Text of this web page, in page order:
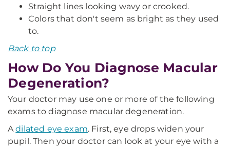
Straight lines looking wavy or crooked.
Colors that don't seem as bright as they used
to.
Back to top
How Do You Diagnose Macular
Degeneration?
Your doctor may use one or more of the following
exams to diagnose macular degeneration.
Adilated eye exam. First, eye drops widen your
pupil. Then your doctor can look at your eye with a